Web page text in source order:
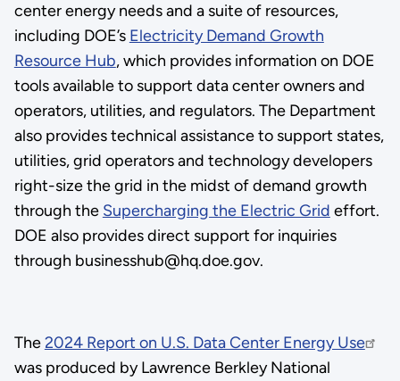
center energy needs and a suite of resources,
including DOE’s Electricity Demand Growth
Resource Hub, which provides information on DOE
tools available to support data center owners and
operators, utilities, and regulators. The Department
also provides technical assistance to support states,
utilities, grid operators and technology developers
right-size the grid in the midst of demand growth
through the Supercharging the Electric Grid effort.
DOE also provides direct support for inquiries
through businesshub@hq.doe.gov.
The2024 Report on U.S. Data Center Energy Use
was produced by Lawrence Berkley National